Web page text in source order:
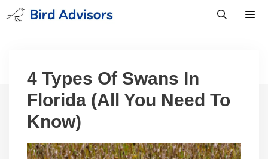
Skip
to
4 Types Of Swans In
Florida (All You Need To
Know)